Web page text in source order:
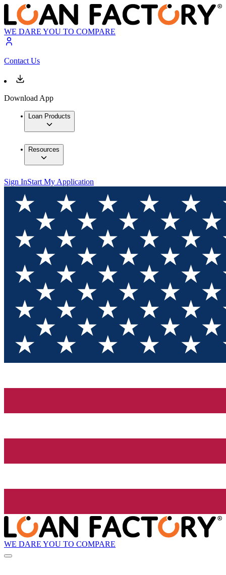
WE DARE YOU TO COMPARE
Contact Us
Download App
Loan Products
Resources
Sign InStart My Application
WE DARE YOU TO COMPARE